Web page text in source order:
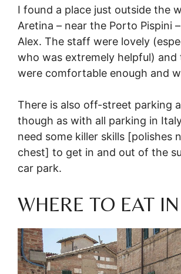
I found a place just outside the
Aretina – near the Porto Pispini
Alex. The staff were lovely
who was extremely helpful) and
were comfortable enough and
There is also off-street parking
though as with all parking in
need some killer skills [polishes
chest] to get in and out of the
car park.
WHERE TO EAT